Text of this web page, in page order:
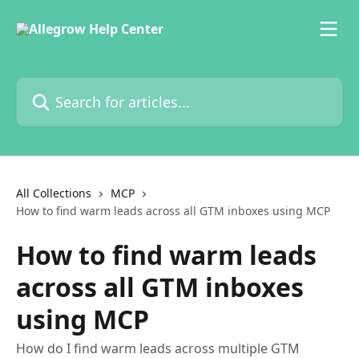
Search for articles...
All Collections
MCP
How to find warm leads across all GTM inboxes using MCP
How to find warm leads
across all GTM inboxes
using MCP
How do I find warm leads across multiple GTM